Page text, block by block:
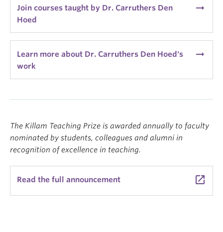
Join courses taught by Dr. Carruthers Den
Hoed
arrow_right_alt
Learn more about Dr. Carruthers Den Hoed's
work
arrow_right_alt
The Killam Teaching Prize is awarded annually to faculty
nominated by students, colleagues and alumni in
recognition of excellence in teaching.
Read the full announcement launch